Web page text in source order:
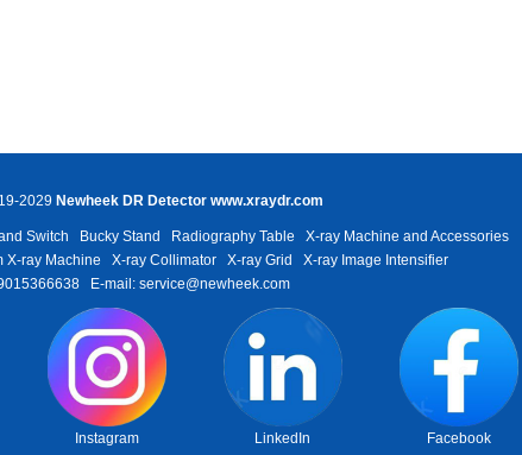
2029 Newheek DR Detector www.xraydr.com
Switch Bucky Stand Radiography Table
X-ray Machine and Accessories
X-ray Machine X-ray Collimator X-ray Grid
X-ray Image Intensifier
E-mail: service@newheek.com
Instagram LinkedIn Facebook